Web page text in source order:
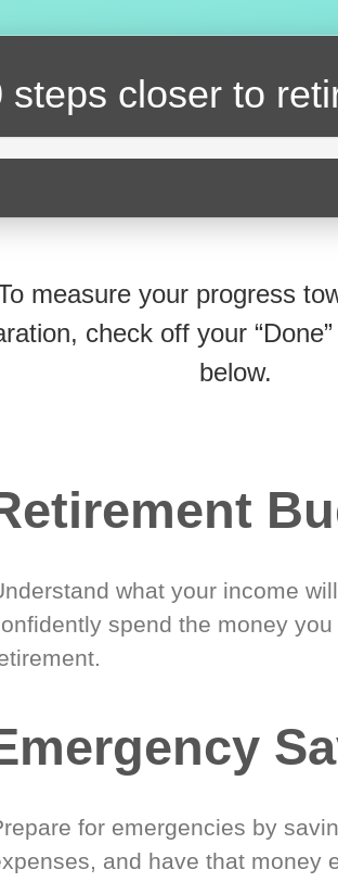
steps closer to
measure your progress
check off your
below.
what your income
spend the money
for emergencies by
and have that money